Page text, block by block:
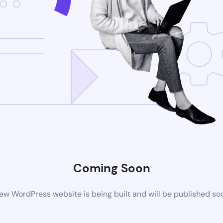
Coming Soon
WordPress website is being built and will be published